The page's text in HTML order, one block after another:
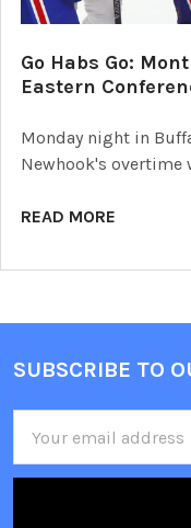
Go Habs Go:
Eastern
Monday night in
Newhook's overtime
READ MORE
Footer
SUBSCRIBE TO
Address